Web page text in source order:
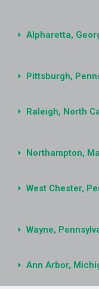
Alpharetta,
Pittsburgh,
Raleigh, North
Northampton,
West Chester,
Wayne,
Ann Arbor,